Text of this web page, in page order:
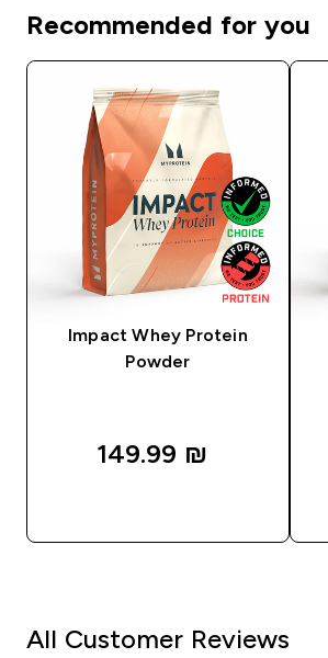
Recommended for you
Impact Whey Protein
Powder
149.99 ₪‎
All Customer Reviews